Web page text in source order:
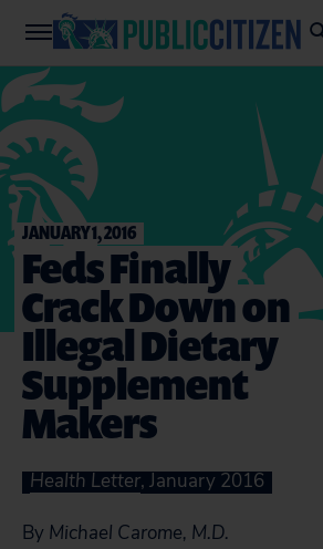
JANUARY 1, 2016
Feds Finally
Crack Down on
Illegal Dietary
Supplement
Makers
Health Letter, January 2016
By Michael Carome, M.D.